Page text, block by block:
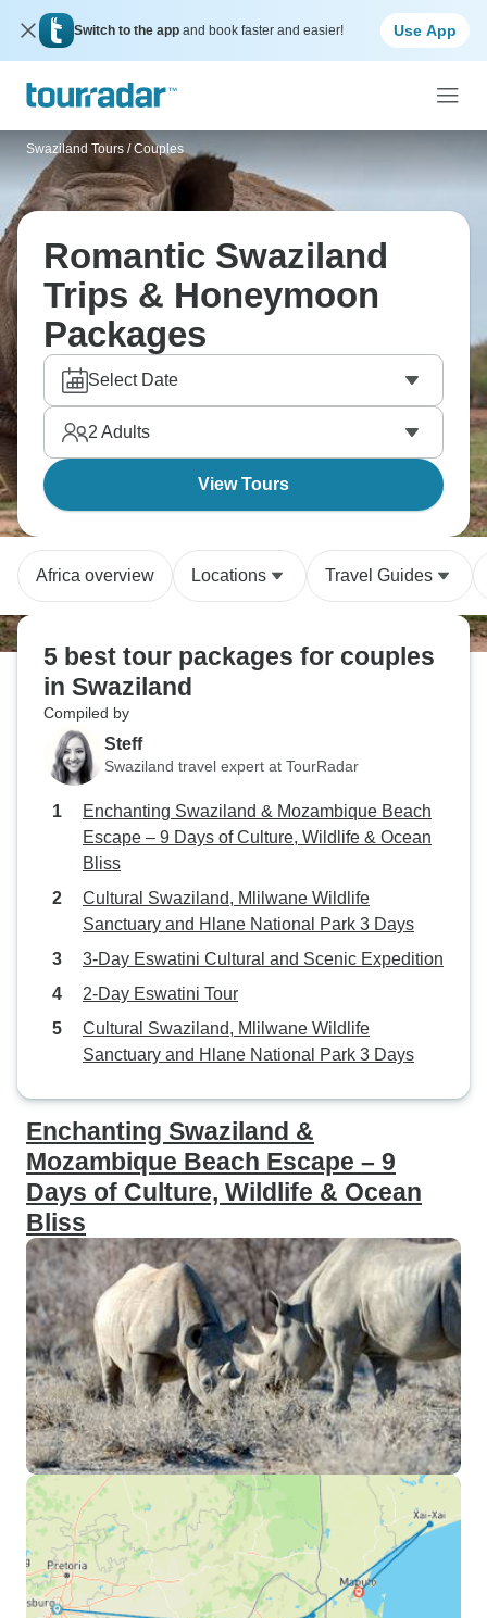
Switch to the app and book faster and easier! Use App
Swaziland Tours / Couples
Romantic Swaziland
Trips & Honeymoon
Packages
Select Date
2 Adults
View Tours
Africa overview Locations Travel Guides
5 best tour packages for couples
in Swaziland
Compiled by
Steff
Swaziland travel expert at TourRadar
Enchanting Swaziland & Mozambique Beach
Escape – 9 Days of Culture, Wildlife & Ocean
Bliss
Cultural Swaziland, Mlilwane Wildlife
Sanctuary and Hlane National Park 3 Days
3-Day Eswatini Cultural and Scenic Expedition
2-Day Eswatini Tour
Cultural Swaziland, Mlilwane Wildlife
Sanctuary and Hlane National Park 3 Days
Enchanting Swaziland &
Mozambique Beach Escape – 9
Days of Culture, Wildlife & Ocean
Bliss